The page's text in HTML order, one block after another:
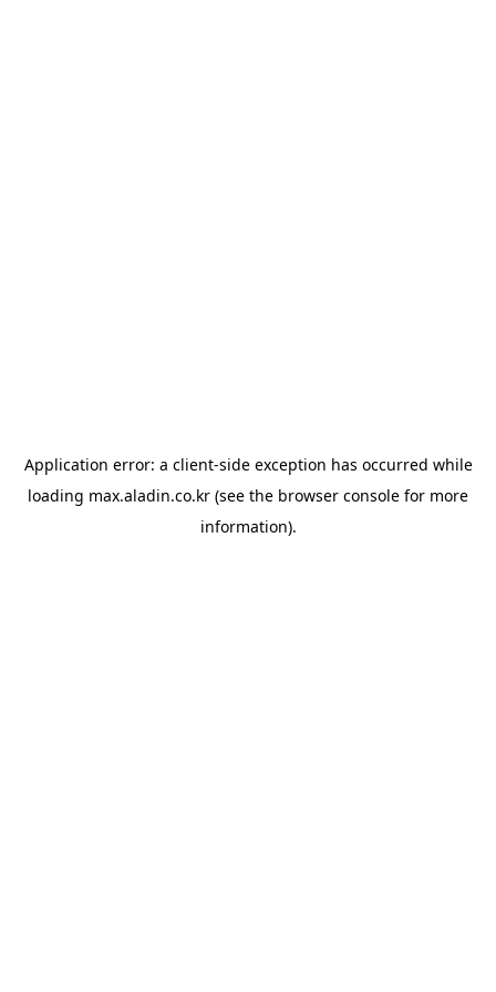
Application error: a client-side exception has occurred while
loading max.aladin.co.kr (see the browser console for more
information).